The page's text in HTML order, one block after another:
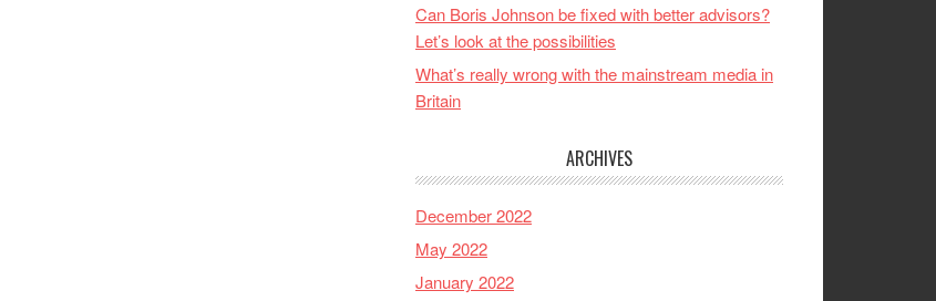
Can Boris Johnson be fixed with better advisors?
Let’s look at the possibilities
What’s really wrong with the mainstream media in
Britain
ARCHIVES
December 2022
May 2022
January 2022